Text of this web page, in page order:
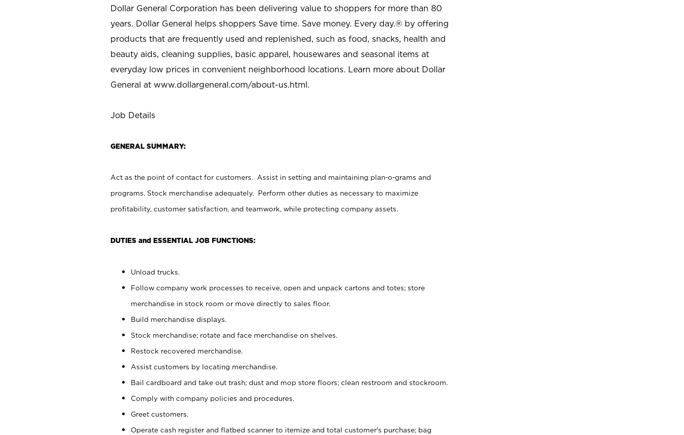
Dollar General Corporation has been delivering value to shoppers for more than 80
years. Dollar General helps shoppers Save time. Save money. Every day.® by offering
products that are frequently used and replenished, such as food, snacks, health and
beauty aids, cleaning supplies, basic apparel, housewares and seasonal items at
everyday low prices in convenient neighborhood locations. Learn more about Dollar
General at www.dollargeneral.com/about-us.html.
Job Details
GENERAL SUMMARY:
Act as the point of contact for customers. Assist in setting and maintaining plan-o-grams and
programs. Stock merchandise adequately. Perform other duties as necessary to maximize
profitability, customer satisfaction, and teamwork, while protecting company assets.
DUTIES and ESSENTIAL JOB FUNCTIONS:
Unload trucks.
Follow company work processes to receive, open and unpack cartons and totes; store
merchandise in stock room or move directly to sales floor.
Build merchandise displays.
Stock merchandise; rotate and face merchandise on shelves.
Restock recovered merchandise.
Assist customers by locating merchandise.
Bail cardboard and take out trash; dust and mop store floors; clean restroom and stockroom.
Comply with company policies and procedures.
Greet customers.
Operate cash register and flatbed scanner to itemize and total customer's purchase; bag